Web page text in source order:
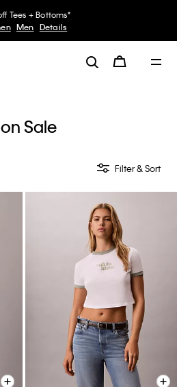
Tees + Bottoms*
Men Details
Sale
Filter & Sort